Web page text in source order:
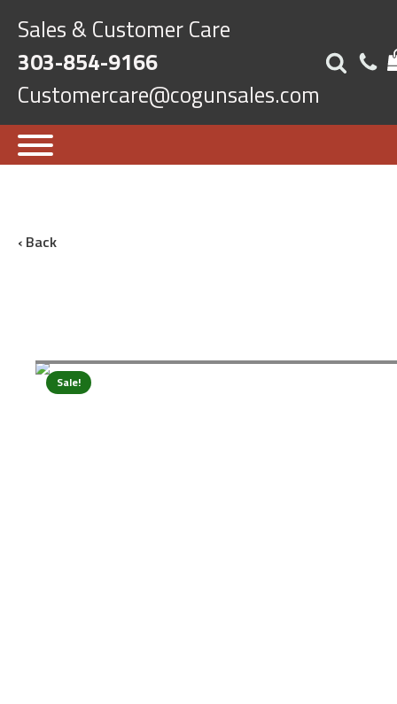
Sales & Customer Care
303-854-9166
Customercare@cogunsales.com
‹ Back
Sale!